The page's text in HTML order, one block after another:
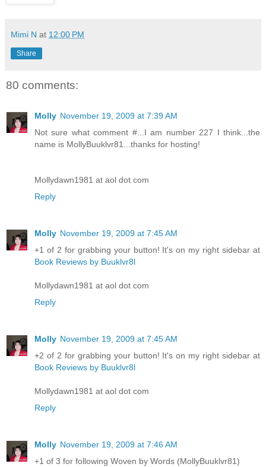
Mimi N at 12:00 PM
Share
80 comments:
Molly November 19, 2009 at 7:39 AM
Not sure what comment #...I am number 227 I think...the
name is MollyBuuklvr81...thanks for hosting!
Mollydawn1981 at aol dot com
Reply
Molly November 19, 2009 at 7:45 AM
+1 of 2 for grabbing your button! It's on my right sidebar at
Book Reviews by Buuklvr8l
Mollydawn1981 at aol dot com
Reply
Molly November 19, 2009 at 7:45 AM
+2 of 2 for grabbing your button! It's on my right sidebar at
Book Reviews by Buuklvr8l
Mollydawn1981 at aol dot com
Reply
Molly November 19, 2009 at 7:46 AM
+1 of 3 for following Woven by Words (MollyBuuklvr81)